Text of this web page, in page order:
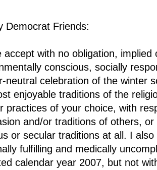
Democrat Friends:
accept with no obligation,
conscious, socially
neutral celebration of the winter
enjoyable traditions of the
practices of your choice, with
and/or traditions of others,
or secular traditions at all. I
fulfilling and medically
calendar year 2007, but not